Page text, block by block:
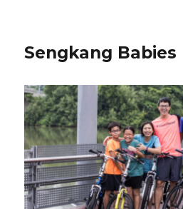
Sengkang Babies